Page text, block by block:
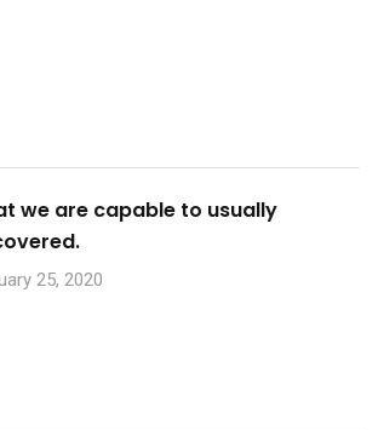
we are capable to usually
25, 2020